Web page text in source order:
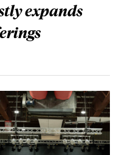
expands